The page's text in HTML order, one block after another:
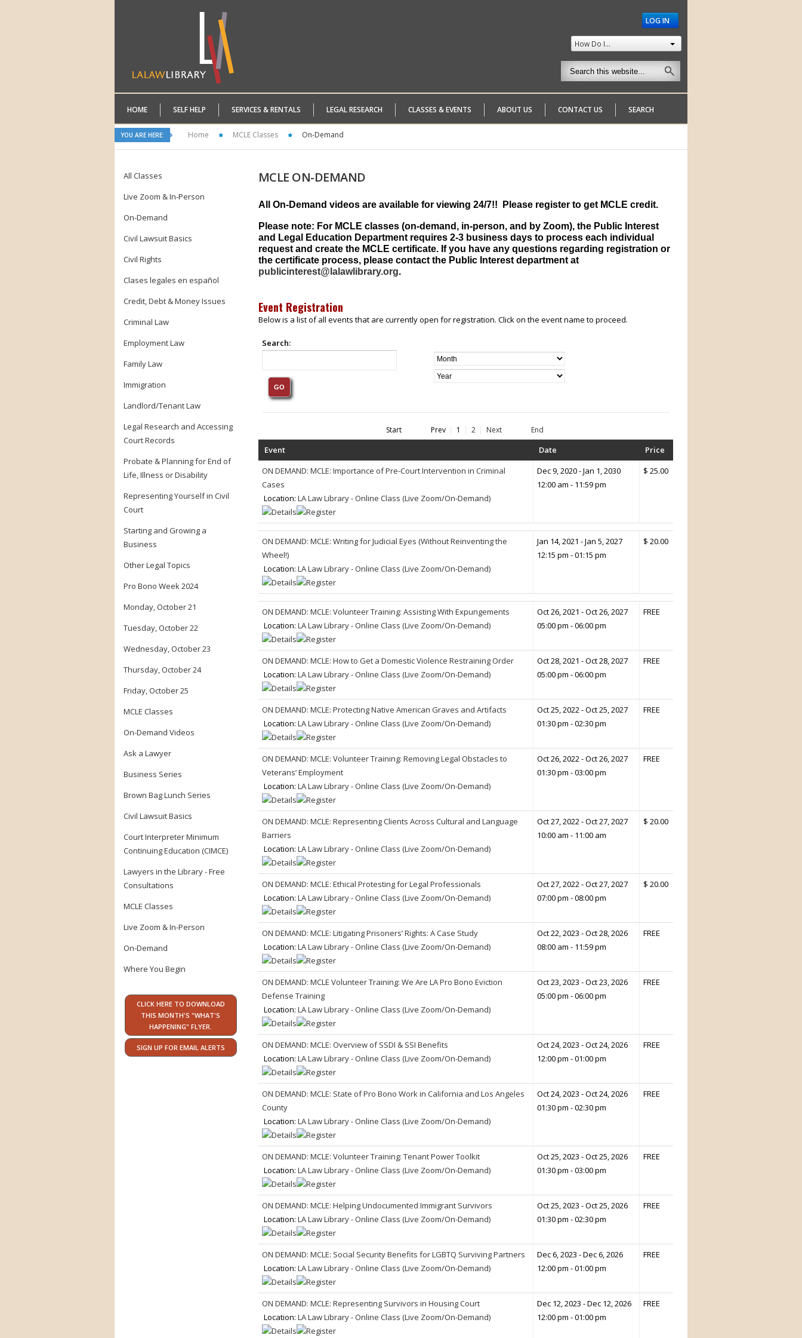
LOG IN
How Do I...
HOME SELF HELP SERVICES & RENTALS LEGAL RESEARCH CLASSES & EVENTS ABOUT US CONTACT US SEARCH
YOU ARE HERE: Home MCLE Classes On-Demand
All Classes
Live Zoom & In-Person
On-Demand
Civil Lawsuit Basics
Civil Rights
Clases legales en español
Credit, Debt & Money Issues
Criminal Law
Employment Law
Family Law
Immigration
Landlord/Tenant Law
Legal Research and Accessing
Court Records
Probate & Planning for End of
Life, Illness or Disability
Representing Yourself in Civil
Court
Starting and Growing a
Business
Other Legal Topics
Pro Bono Week 2024
Monday, October 21
Tuesday, October 22
Wednesday, October 23
Thursday, October 24
Friday, October 25
MCLE Classes
On-Demand Videos
Ask a Lawyer
Business Series
Brown Bag Lunch Series
Civil Lawsuit Basics
Court Interpreter Minimum
Continuing Education (CIMCE)
Lawyers in the Library - Free
Consultations
MCLE Classes
Live Zoom & In-Person
On-Demand
Where You Begin
CLICK HERE TO DOWNLOAD
THIS MONTH'S "WHAT'S
HAPPENING" FLYER.
SIGN UP FOR EMAIL ALERTS
MCLE ON-DEMAND
All On-Demand videos are available for viewing 24/7!! Please register to get MCLE credit.
Please note: For MCLE classes (on-demand, in-person, and by Zoom), the Public Interest
and Legal Education Department requires 2-3 business days to process each individual
request and create the MCLE certificate. If you have any questions regarding registration or
the certificate process, please contact the Public Interest department at
publicinterest@lalawlibrary.org.
Event Registration
Below is a list of all events that are currently open for registration. Click on the event name to proceed.
Search:
Start Prev 1 2 Next End
Event Date
Price
ON DEMAND: MCLE: Importance of Pre-Court Intervention in Criminal
Cases
Location: LA Law Library - Online Class (Live Zoom/On-Demand)
Dec 9, 2020 - Jan 1, 2030
12:00 am - 11:59 pm
$ 25.00
ON DEMAND: MCLE: Writing for Judicial Eyes (Without Reinventing the
Wheel!)
Location: LA Law Library - Online Class (Live Zoom/On-Demand)
Jan 14, 2021 - Jan 5, 2027
12:15 pm - 01:15 pm
$ 20.00
ON DEMAND: MCLE: Volunteer Training: Assisting With Expungements
Location: LA Law Library - Online Class (Live Zoom/On-Demand)
Oct 26, 2021 - Oct 26, 2027
05:00 pm - 06:00 pm
FREE
ON DEMAND: MCLE: How to Get a Domestic Violence Restraining Order
Location: LA Law Library - Online Class (Live Zoom/On-Demand)
Oct 28, 2021 - Oct 28, 2027
05:00 pm - 06:00 pm
FREE
ON DEMAND: MCLE: Protecting Native American Graves and Artifacts
Location: LA Law Library - Online Class (Live Zoom/On-Demand)
Oct 25, 2022 - Oct 25, 2027
01:30 pm - 02:30 pm
FREE
ON DEMAND: MCLE: Volunteer Training: Removing Legal Obstacles to
Veterans’ Employment
Location: LA Law Library - Online Class (Live Zoom/On-Demand)
Oct 26, 2022 - Oct 26, 2027
01:30 pm - 03:00 pm
FREE
ON DEMAND: MCLE: Representing Clients Across Cultural and Language
Barriers
Location: LA Law Library - Online Class (Live Zoom/On-Demand)
Oct 27, 2022 - Oct 27, 2027
10:00 am - 11:00 am
$ 20.00
ON DEMAND: MCLE: Ethical Protesting for Legal Professionals
Location: LA Law Library - Online Class (Live Zoom/On-Demand)
Oct 27, 2022 - Oct 27, 2027
07:00 pm - 08:00 pm
$ 20.00
ON DEMAND: MCLE: Litigating Prisoners’ Rights: A Case Study
Location: LA Law Library - Online Class (Live Zoom/On-Demand)
Oct 22, 2023 - Oct 28, 2026
08:00 am - 11:59 pm
FREE
ON DEMAND: MCLE Volunteer Training: We Are LA Pro Bono Eviction
Defense Training
Location: LA Law Library - Online Class (Live Zoom/On-Demand)
Oct 23, 2023 - Oct 23, 2026
05:00 pm - 06:00 pm
FREE
ON DEMAND: MCLE: Overview of SSDI & SSI Benefits
Location: LA Law Library - Online Class (Live Zoom/On-Demand)
Oct 24, 2023 - Oct 24, 2026
12:00 pm - 01:00 pm
FREE
ON DEMAND: MCLE: State of Pro Bono Work in California and Los Angeles
County
Location: LA Law Library - Online Class (Live Zoom/On-Demand)
Oct 24, 2023 - Oct 24, 2026
01:30 pm - 02:30 pm
FREE
ON DEMAND: MCLE: Volunteer Training: Tenant Power Toolkit
Location: LA Law Library - Online Class (Live Zoom/On-Demand)
Oct 25, 2023 - Oct 25, 2026
01:30 pm - 03:00 pm
FREE
ON DEMAND: MCLE: Helping Undocumented Immigrant Survivors
Location: LA Law Library - Online Class (Live Zoom/On-Demand)
Oct 25, 2023 - Oct 25, 2026
01:30 pm - 02:30 pm
FREE
ON DEMAND: MCLE: Social Security Benefits for LGBTQ Surviving Partners
Location: LA Law Library - Online Class (Live Zoom/On-Demand)
Dec 6, 2023 - Dec 6, 2026
12:00 pm - 01:00 pm
FREE
ON DEMAND: MCLE: Representing Survivors in Housing Court
Location: LA Law Library - Online Class (Live Zoom/On-Demand)
Dec 12, 2023 - Dec 12, 2026
12:00 pm - 01:00 pm
FREE